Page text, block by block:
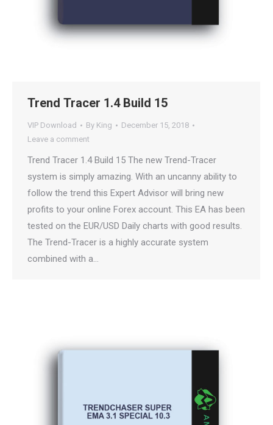
Trend Tracer 1.4 Build 15
VIP Download By King
December 15, 2018
Leave a comment
Trend Tracer 1.4 Build 15 The new Trend-Tracer
system is simply amazing. With an uncanny ability to
follow the trend this Expert Advisor will bring new
profits to your online Forex account. This EA has been
tested on the EUR/USD Daily charts with good results.
The Trend-Tracer is a highly accurate system
combined with a…